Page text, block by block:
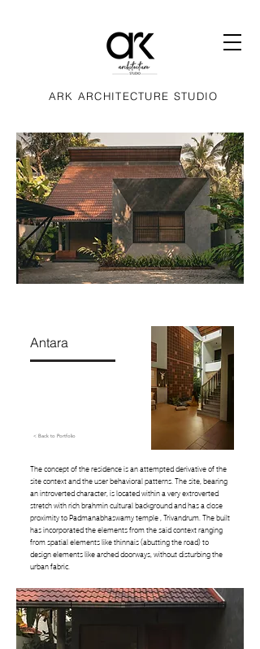
ARK ARCHITECTURE STUDIO
Antara
< Back to Portfolio
The concept of the residence is an attempted derivative of the
site context and the user behavioral patterns. The site, bearing
an introverted character, is located within a very extroverted
stretch with rich brahmin cultural background and has a close
proximity to Padmanabhaswamy temple , Trivandrum. The built
has incorporated the elements from the said context ranging
from spatial elements like thinnais (abutting the road) to
design elements like arched doorways, without disturbing the
urban fabric.